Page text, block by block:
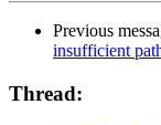
Previous
insufficient
Thread: